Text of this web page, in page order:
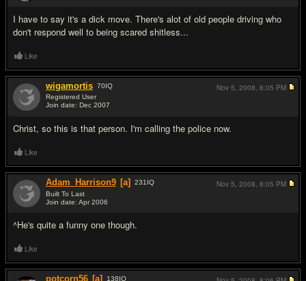
I have to say it's a dick move. There's alot of old people driving who
don't respond well to being scared shitless...
Like
wigamortis 70IQ
Registered User
Join date: Dec 2007
Christ, so this is that person. I'm calling the police now.
Nov 5, 2008, 8:05 PM
Like
Adam_Harrison9 [a] 231 IQ
Built To Last
Join date: Apr 2006
^He's quite a funny one though.
Nov 5, 2008, 8:05 PM
Like
potcorn56 [a] 138IQ